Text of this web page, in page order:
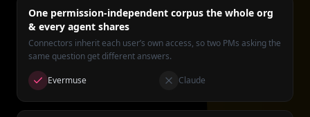
One permission-independent corpus the whole org
& every agent shares
Connectors inherit each user’s own access, so two PMs asking the
same question get different answers.
Evermuse Claude